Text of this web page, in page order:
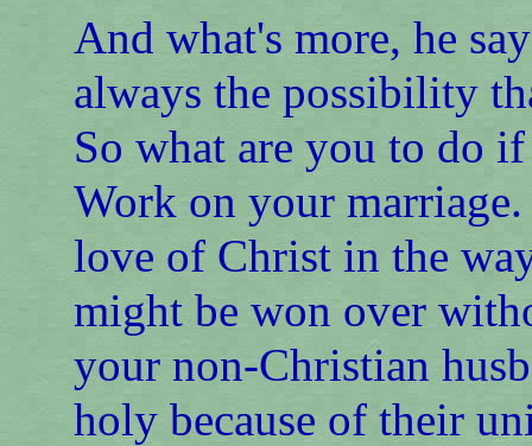
And what's more, he
always the possibility
So what are you to do
Work on your
love of Christ in the
might be won over
your non-Christian
holy because of their